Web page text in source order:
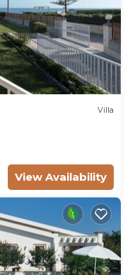
Villa
View Availability